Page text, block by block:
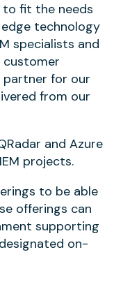
to fit the needs
technology
specialists and
partner for our
from our
and Azure
projects.
to be able
offerings can
supporting
on-